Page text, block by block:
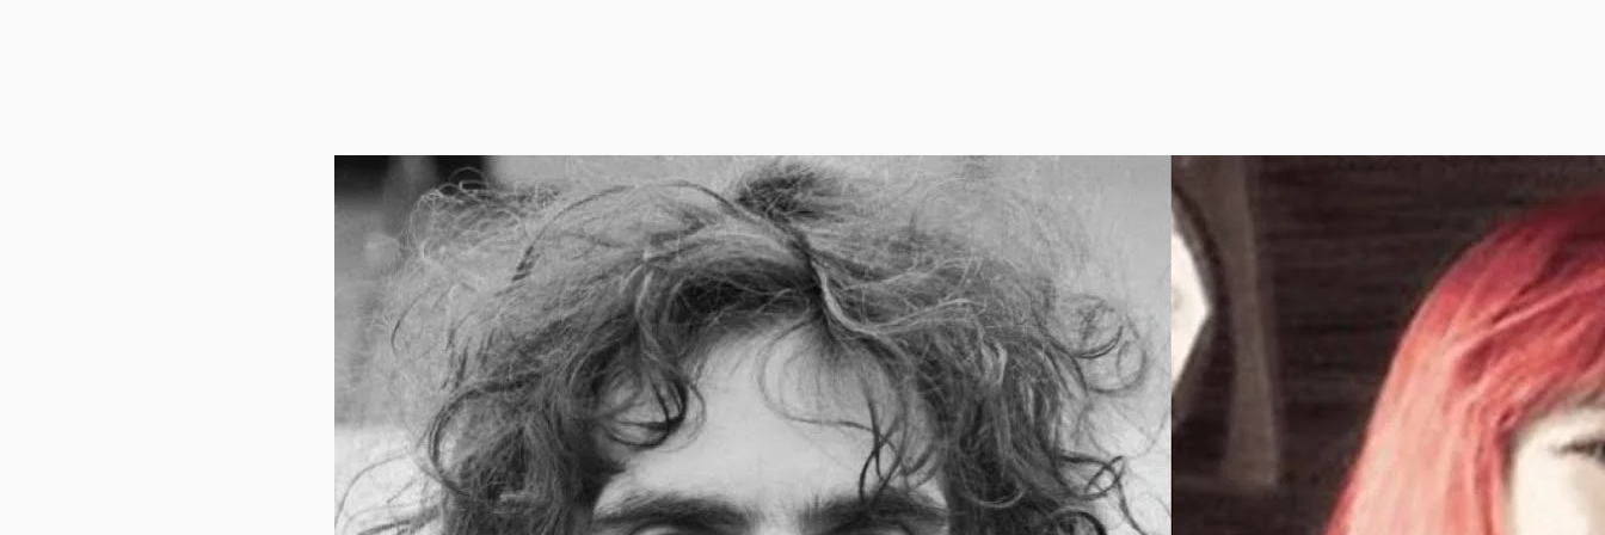
Think you know Frank Zappa? Not until
you’ve heard Bob Dobbs!
Bob’s work is like one 50,000-hour-long
podcast–the most colossal oral work of all
times. No more than two degrees of
separation away from any influential figure or
event of the past 100 years, and able to
recall dates and facts with surgical accuracy,
Bob is the Homer of the electric age.
This site combines BOB and Zappa to take